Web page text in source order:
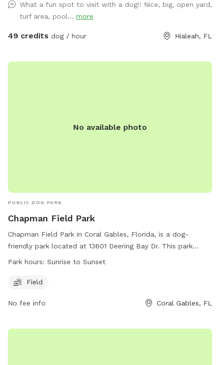
What a fun spot to visit with a dog!! Nice, big, open yard,
turf area, pool... more
49 credits dog / hour Hialeah, FL
No available photo
PUBLIC DOG PARK
Chapman Field Park
Chapman Field Park in Coral Gables, Florida, is a dog-
friendly park located at 13601 Deering Bay Dr. This park
offers a spacious field for dogs to run and play freely from
https://www.miamidade.gov/parks/chapman.asp or call (305)
Park hours: Sunrise to Sunset
Field
No fee info Coral Gables, FL